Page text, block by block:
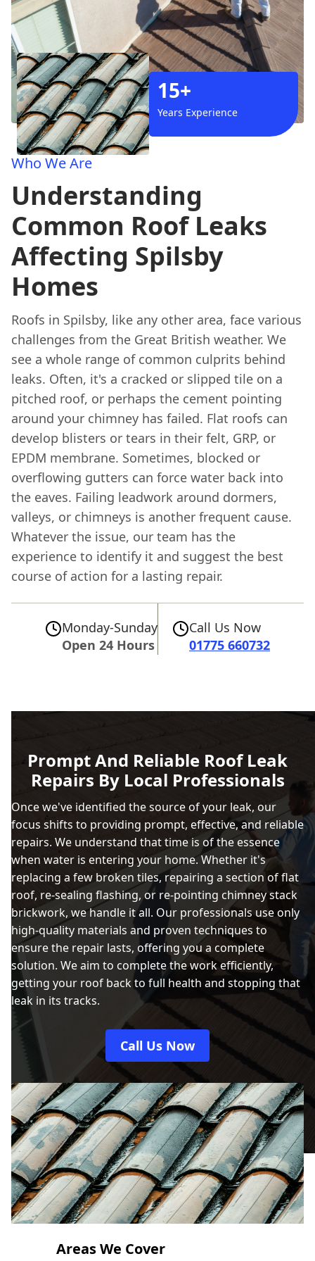
15+
Years Experience
Who We Are
Understanding
Common Roof Leaks
Affecting Spilsby
Homes
Roofs in Spilsby, like any other area, face various
challenges from the Great British weather. We
see a whole range of common culprits behind
leaks. Often, it's a cracked or slipped tile on a
pitched roof, or perhaps the cement pointing
around your chimney has failed. Flat roofs can
develop blisters or tears in their felt, GRP, or
EPDM membrane. Sometimes, blocked or
overflowing gutters can force water back into
the eaves. Failing leadwork around dormers,
valleys, or chimneys is another frequent cause.
Whatever the issue, our team has the
experience to identify it and suggest the best
course of action for a lasting repair.
Monday-Sunday
Open 24 Hours
Call Us Now
01775 660732
Prompt And Reliable Roof Leak
Repairs By Local Professionals
Once we've identified the source of your leak, our
focus shifts to providing prompt, effective, and reliable
repairs. We understand that time is of the essence
when water is entering your home. Whether it's
replacing a few broken tiles, repairing a section of flat
roof, re-sealing flashing, or re-pointing chimney stack
brickwork, we handle it all. Our professionals use only
high-quality materials and proven techniques to
ensure the repair lasts, offering you a complete
solution. We aim to complete the work efficiently,
getting your roof back to full health and stopping that
leak in its tracks.
Call Us Now
Areas We Cover